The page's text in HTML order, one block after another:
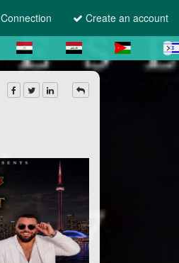
Connection Create an account